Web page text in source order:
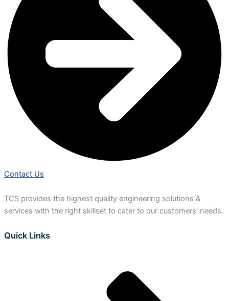
Contact Us
TCS provides the highest quality engineering solutions &
services with the right skillset to cater to our customers’ needs.
Quick Links